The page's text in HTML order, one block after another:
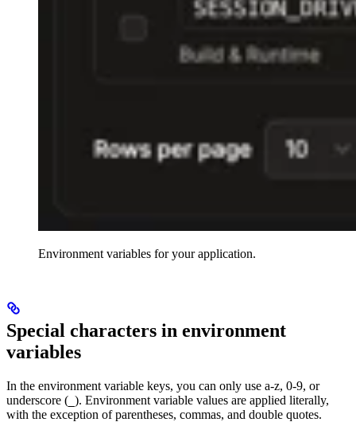
Environment variables for your application.
Special characters in environment
variables
In the environment variable keys, you can only use a-z, 0-9, or
underscore ( ). Environment variable values are applied literally,
with the exception of parentheses, commas, and double quotes.